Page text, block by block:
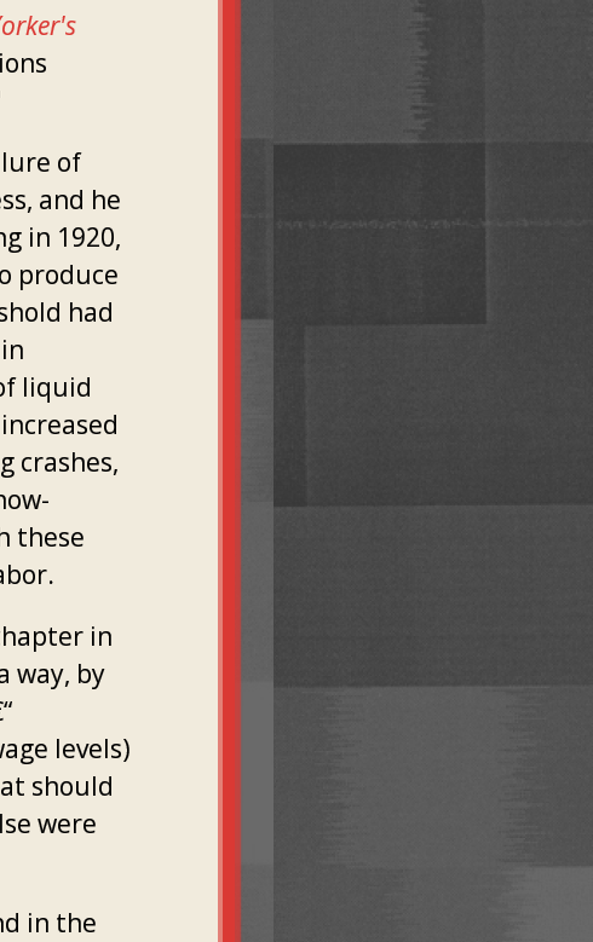
of
and he
in 1920,
produce
had
liquid
crashes,
these
in
way, by
levels)
should
were
in the